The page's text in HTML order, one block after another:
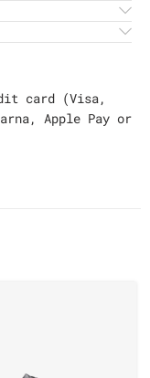
card (Visa,
Apple Pay or